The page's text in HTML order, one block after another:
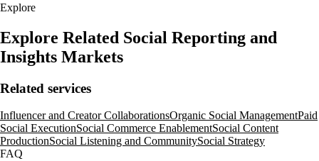
Explore
Explore Related Social Reporting and
Insights Markets
Related services
Influencer and Creator CollaborationsOrganic Social ManagementPaid
Social ExecutionSocial Commerce EnablementSocial Content
ProductionSocial Listening and CommunitySocial Strategy
FAQ